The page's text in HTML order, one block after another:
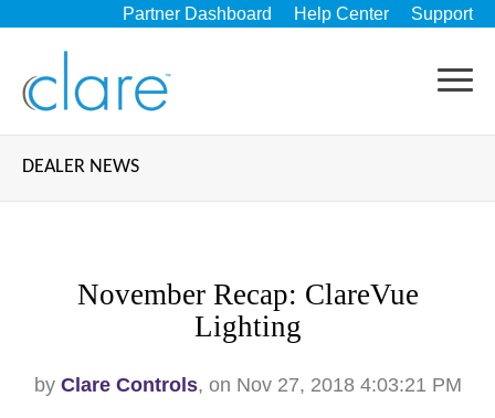
Partner Dashboard Help Center Support
DEALER NEWS
November Recap: ClareVue
Lighting
by Clare Controls, on Nov 27, 2018 4:03:21 PM